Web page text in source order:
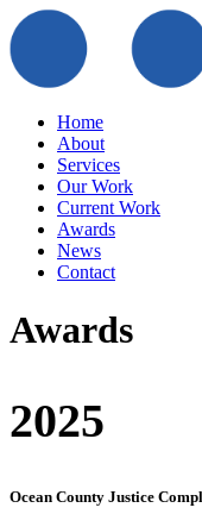
Home
About
Services
Our Work
Current Work
Awards
News
Contact
Awards
2025
Ocean County Justice